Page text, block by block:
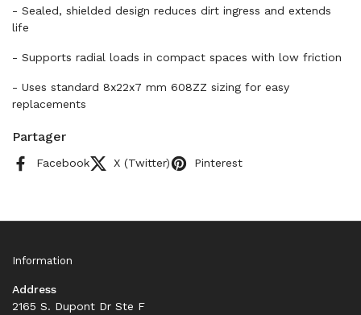
- Sealed, shielded design reduces dirt ingress and extends
life
- Supports radial loads in compact spaces with low friction
- Uses standard 8x22x7 mm 608ZZ sizing for easy
replacements
Partager
Facebook X (Twitter) Pinterest
Information
Address
2165 S. Dupont Dr Ste F